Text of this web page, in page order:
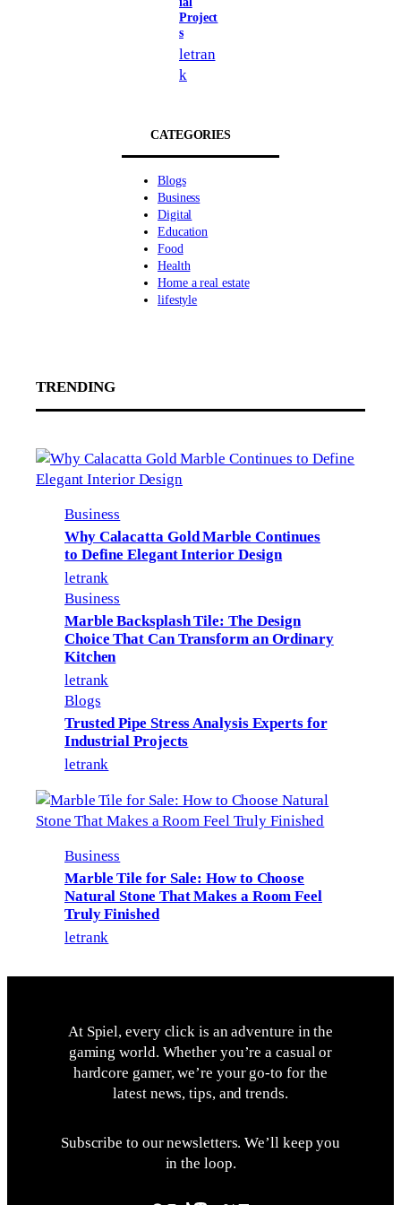
Project
s
letran
k
CATEGORIES
Blogs
Business
Digital
Education
Food
Health
Home a real estate
lifestyle
TRENDING
Business
Why Calacatta Gold Marble Continues
to Define Elegant Interior Design
letrank
Business
Marble Backsplash Tile: The Design
Choice That Can Transform an Ordinary
Kitchen
letrank
Blogs
Trusted Pipe Stress Analysis Experts for
Industrial Projects
letrank
Business
Marble Tile for Sale: How to Choose
Natural Stone That Makes a Room Feel
Truly Finished
letrank
At Spiel, every click is an adventure in the
gaming world. Whether you’re a casual or
hardcore gamer, we’re your go-to for the
latest news, tips, and trends.
Subscribe to our newsletters. We’ll keep you
in the loop.